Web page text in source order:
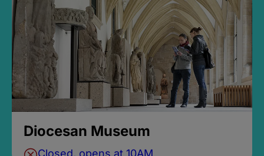
Diocesan Museum
Closed, opens at 10AM